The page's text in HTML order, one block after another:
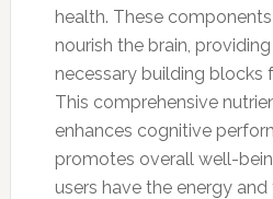
health. These
nourish the brain,
necessary building blocks
This comprehensive
enhances cognitive
promotes overall well-
users have the energy